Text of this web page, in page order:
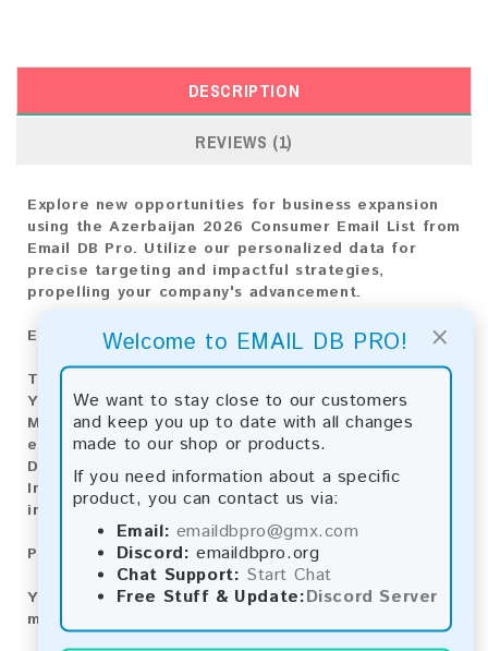
×
Welcome to EMAIL DB PRO!
We want to stay close to our customers
and keep you up to date with all changes
made to our shop or products.
If you need information about a specific
product, you can contact us via:
Email: emaildbpro@gmx.com
Discord: emaildbpro.org
Chat Support: Start Chat
Free Stuff & Update:Discord Server
DESCRIPTION
REVIEWS (1)
Explore new opportunities for business expansion
using the Azerbaijan 2026 Consumer Email List from
Email DB Pro. Utilize our personalized data for
precise targeting and impactful strategies,
propelling your company's advancement.
Email List Information:
The list contains:
Year Added:2026
Monthly Update:Lists are updated every month,
ensuring you always have the latest information.
Download File Type:
Instant Download:The product is available for
instant download upon completion of payment.
Payment Methods:
You can purchase our product using the following
methods: